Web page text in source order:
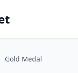
Gold Medal